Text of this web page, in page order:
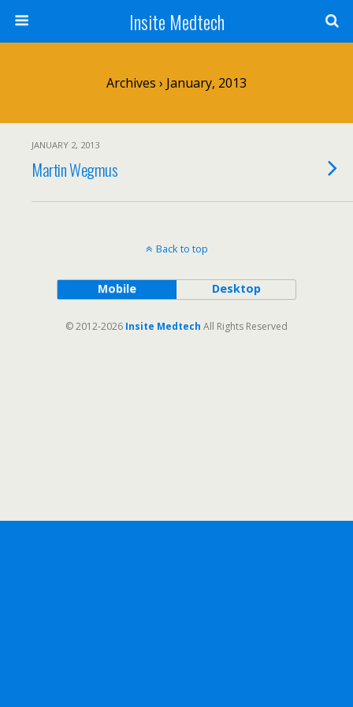
Insite Medtech
Archives › January, 2013
JANUARY 2, 2013
Martin Wegmus
Back to top
Mobile Desktop
© 2012-2026 Insite Medtech All Rights Reserved